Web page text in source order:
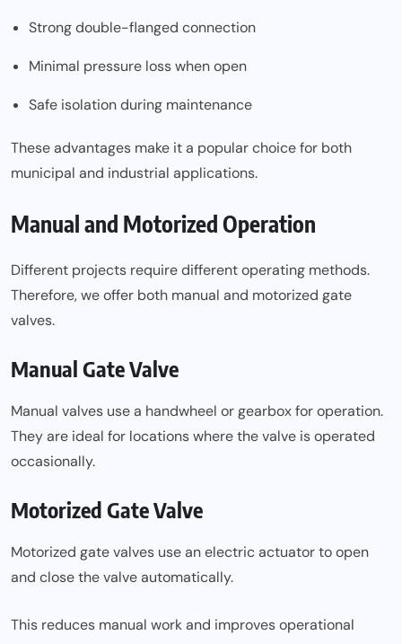
Strong double-flanged connection
Minimal pressure loss when open
Safe isolation during maintenance
These advantages make it a popular choice for both
municipal and industrial applications.
Manual and Motorized Operation
Different projects require different operating methods.
Therefore, we offer both manual and motorized gate
valves.
Manual Gate Valve
Manual valves use a handwheel or gearbox for operation.
They are ideal for locations where the valve is operated
occasionally.
Motorized Gate Valve
Motorized gate valves use an electric actuator to open
and close the valve automatically.
This reduces manual work and improves operational